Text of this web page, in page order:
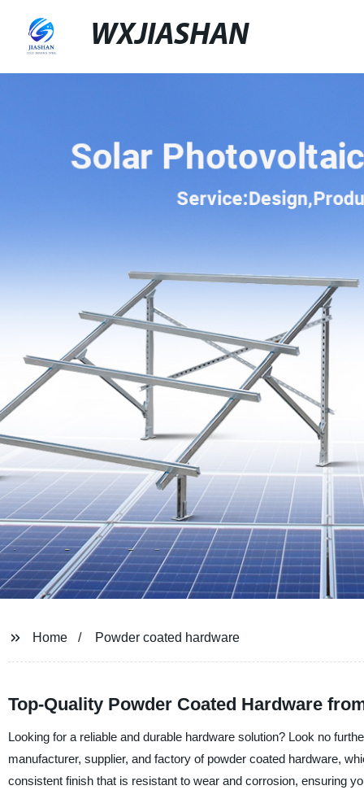
WXJIASHAN
Home Powder coated hardware
Top-Quality Powder Coated Hardware
Looking for a reliable and durable hardware solution? Look no
manufacturer, supplier, and factory of powder coated hardware,
consistent finish that is resistant to wear and corrosion, ensuring